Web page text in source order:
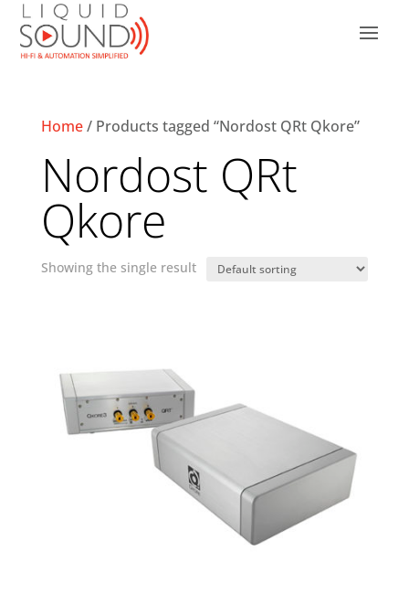
Home/ Products tagged “Nordost QRt Qkore”
Nordost QRt
Qkore
Showing the single result